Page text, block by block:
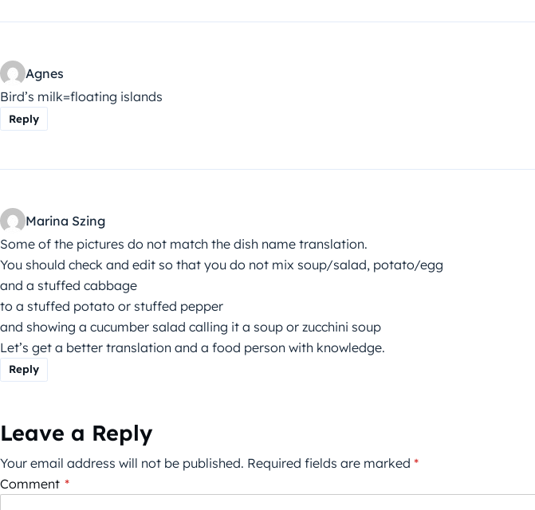
Agnes
Bird’s milk=floating islands
Reply
Marina Szing
Some of the pictures do not match the dish name translation.
You should check and edit so that you do not mix soup/salad, potato/egg
and a stuffed cabbage
to a stuffed potato or stuffed pepper
and showing a cucumber salad calling it a soup or zucchini soup
Let’s get a better translation and a food person with knowledge.
Reply
Leave a Reply
Your email address will not be published. Required fields are marked *
Comment *